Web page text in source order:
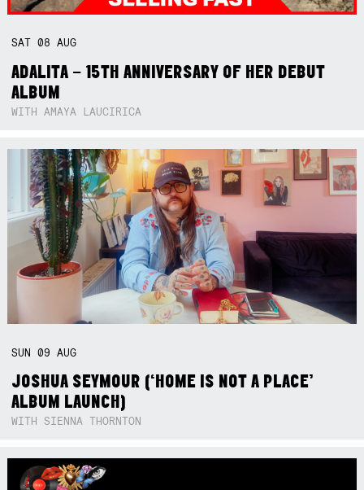
SAT08AUG
ADALITA – 15TH ANNIVERSARY OF HER DEBUT
ALBUM
WITH AMAYA LAUCIRICA
SUN09AUG
JOSHUA SEYMOUR (‘HOME IS NOT A PLACE’
ALBUM LAUNCH)
WITH SIENNA THORNTON